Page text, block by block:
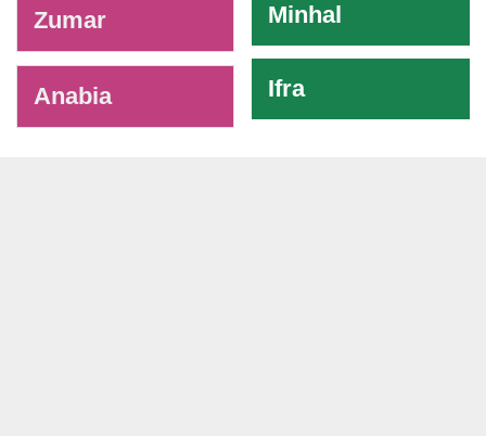
Zumar
Anabia
Minhal
Ifra